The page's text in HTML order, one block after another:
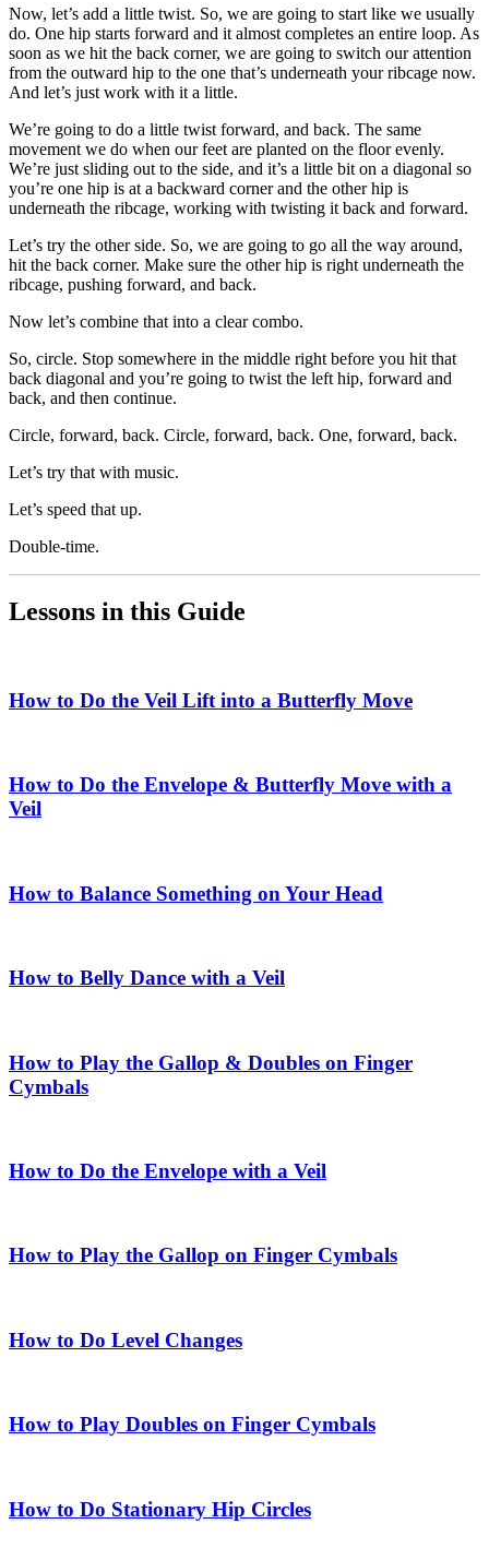
Now, let’s add a little twist. So, we are going to start like we usually
do. One hip starts forward and it almost completes an entire loop. As
soon as we hit the back corner, we are going to switch our attention
from the outward hip to the one that’s underneath your ribcage now.
And let’s just work with it a little.
We’re going to do a little twist forward, and back. The same
movement we do when our feet are planted on the floor evenly.
We’re just sliding out to the side, and it’s a little bit on a diagonal so
you’re one hip is at a backward corner and the other hip is
underneath the ribcage, working with twisting it back and forward.
Let’s try the other side. So, we are going to go all the way around,
hit the back corner. Make sure the other hip is right underneath the
ribcage, pushing forward, and back.
Now let’s combine that into a clear combo.
So, circle. Stop somewhere in the middle right before you hit that
back diagonal and you’re going to twist the left hip, forward and
back, and then continue.
Circle, forward, back. Circle, forward, back. One, forward, back.
Let’s try that with music.
Let’s speed that up.
Double-time.
Lessons in this Guide
How to Do the Veil Lift into a Butterfly Move
How to Do the Envelope & Butterfly Move with a
Veil
How to Balance Something on Your Head
How to Belly Dance with a Veil
How to Play the Gallop & Doubles on Finger
Cymbals
How to Do the Envelope with a Veil
How to Play the Gallop on Finger Cymbals
How to Do Level Changes
How to Play Doubles on Finger Cymbals
How to Do Stationary Hip Circles